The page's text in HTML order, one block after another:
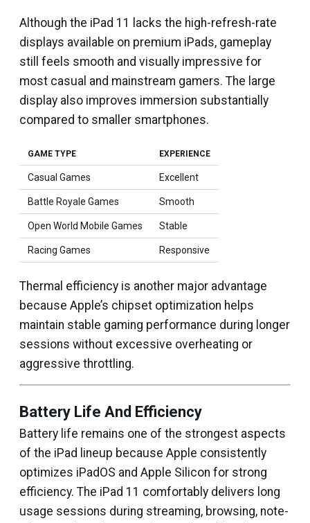
Although the iPad 11 lacks the high-refresh-rate
displays available on premium iPads, gameplay
still feels smooth and visually impressive for
most casual and mainstream gamers. The large
display also improves immersion substantially
compared to smaller smartphones.
GAME TYPE EXPERIENCE
Casual Games Excellent
Battle Royale Games Smooth
Open World Mobile Games Stable
Racing Games Responsive
Thermal efficiency is another major advantage
because Apple’s chipset optimization helps
maintain stable gaming performance during longer
sessions without excessive overheating or
aggressive throttling.
Battery Life And Efficiency
Battery life remains one of the strongest aspects
of the iPad lineup because Apple consistently
optimizes iPadOS and Apple Silicon for strong
efficiency. The iPad 11 comfortably delivers long
usage sessions during streaming, browsing, note-